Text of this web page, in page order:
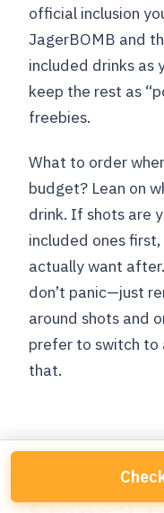
official inclusion
JagerBOMB and
included drinks as
keep the rest as
freebies.
What to order
budget? Lean on
drink. If shots are
included ones
actually want
don’t panic—just
around shots and
prefer to switch to
that.